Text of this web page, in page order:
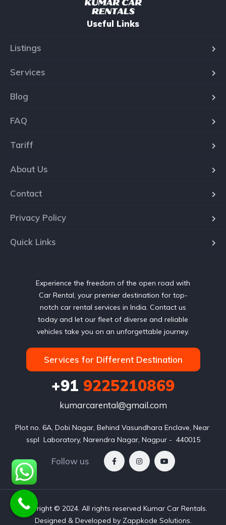
Useful Links
Listings
Services
Blog
FAQ
Tariff
About Us
Contact
Privacy Policy
Quick Links
Experience the freedom of the open road with
Car Rental, your premier destination for top-
notch car rental services in India. Contact us
today and let our fleet of diverse and reliable
vehicles take you on an unforgettable journey.
Services for Different Destination
+91 9225210869
kumarcarental@gmail.com
Plot no. 6A, Dobi Nagar, Behind Vasundhara Enclave, Near
sspl  Laboratory, Narendra Nagar, Nagpur -  440015
Follow us
Copyright © 2024. All rights reserved Kumar Car Rentals.
Designed & Developed by Zappkode Solutions.